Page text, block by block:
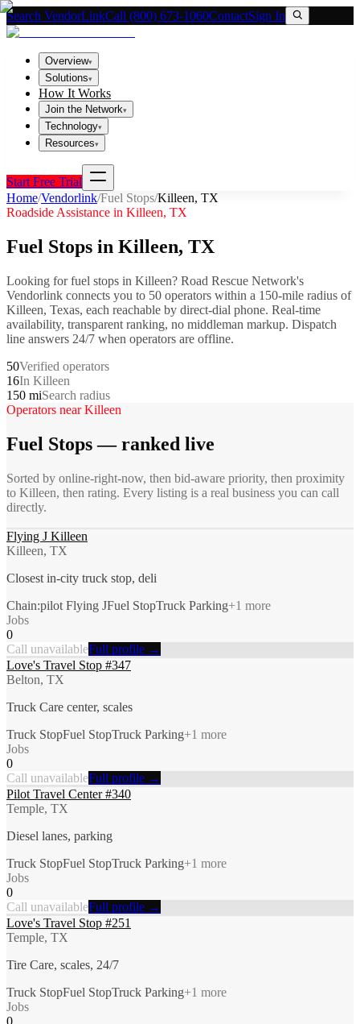
Search VendorLinkCall (800) 673-1060ContactSign In
Overview▾
Solutions▾
How It Works
Join the Network▾
Technology▾
Resources▾
Start Free Trial
Home/Vendorlink/Fuel Stops/Killeen, TX
Roadside Assistance in Killeen, TX
Fuel Stops in Killeen, TX
Looking forfuel stops in Killeen? Road Rescue Network's
Vendorlink connects you to 50 operators within a 150-mile radius of
Killeen, Texas, each reachable by direct-dial phone. Real-time
availability, transparent ranking, no middleman markup. Dispatch
line answers 24/7 when operators are offline.
50Verified operators
16In Killeen
150 miSearch radius
Operators nearKilleen
Fuel Stops— ranked live
Sorted by online-right-now, then bid-aware priority, then proximity
to Killeen, then rating. Every listing is a real business you can call
directly.
Flying J Killeen
Killeen, TX
Closest in-city truck stop, deli
Chain:pilot Flying JFuel StopTruck Parking+1 more
Jobs
0
Call unavailableFull profile →
Love's Travel Stop #347
Belton, TX
Truck Care center, scales
Truck StopFuel StopTruck Parking+1 more
Jobs
0
Call unavailableFull profile →
Pilot Travel Center #340
Temple, TX
Diesel lanes, parking
Truck StopFuel StopTruck Parking+1 more
Jobs
0
Call unavailableFull profile →
Love's Travel Stop #251
Temple, TX
Tire Care, scales, 24/7
Truck StopFuel StopTruck Parking+1 more
Jobs
0